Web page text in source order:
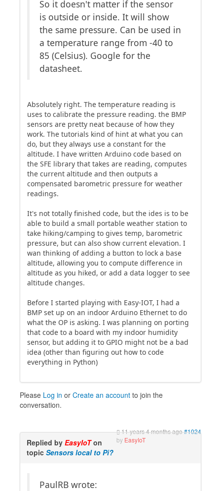
So it doesn't matter if the sensor
is outside or inside. It will show
the same pressure. Can be used in
a temperature range from -40 to
85 (Celsius). Google for the
datasheet.
Absolutely right. The temperature reading is
uses to calibrate the pressure reading. the BMP
sensors are pretty neat because of how they
work. The tutorials kind of hint at what you can
do, but they always use a constant for the
altitude. I have written Arduino code based on
the SFE library that takes are reading, computes
the current altitude and then outputs a
compensated barometric pressure for weather
readings.
It's not totally finished code, but the ides is to be
able to build a small portable weather station to
take hiking/camping to gives temp, barometric
pressure, but can also show current elevation. I
wan thinking of adding a button to lock a base
altitude, allowing you to compute difference in
altitude as you hiked, or add a data logger to see
altitude changes.
Before I started playing with Easy-IOT, I had a
BMP set up on an indoor Arduino Ethernet to do
what the OP is asking. I was planning on porting
that code to a board with my indoor humidity
sensor, but adding it to GPIO might not be a bad
idea (other than figuring out how to code
everything in Python)
Please Log in or Create an account to join the
conversation.
11 years 4 months ago#1024
by EasyIoT
Replied by EasyIoTon
topic Sensors local to Pi?
PaulRB wrote: